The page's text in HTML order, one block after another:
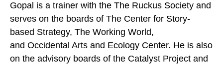
Gopal is a trainer with the The Ruckus Society and
serves on the boards of The Center for Story-
based Strategy, The Working World,
and Occidental Arts and Ecology Center. He is also
on the advisory boards of the Catalyst Project and